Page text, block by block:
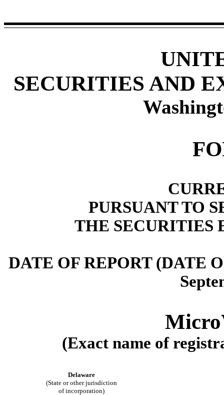
SECURITIES AND
PURSUANT TO
THE SECURITIES
DATE OF REPORT (DATE
(Exact name of
Delaware
(State or other jurisdiction
of incorporation)